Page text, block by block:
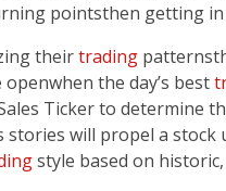
points­­then getting
theirtrading
the day’s best
Ticker to determine
stories will propel a stock
style based on